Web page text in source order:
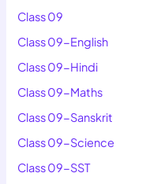
Class 09
Class 09-English
Class 09-Hindi
Class 09-Maths
Class 09-Sanskrit
Class 09-Science
Class 09-SST